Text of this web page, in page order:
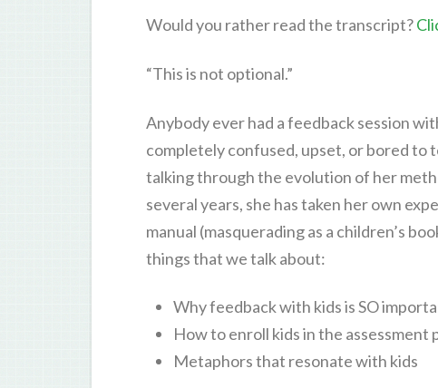
Would you rather read the transcript?
“This is not optional.”
Anybody ever had a feedback session
completely confused, upset, or bored to
talking through the evolution of her
several years, she has taken her own
manual (masquerading as a children’s
things that we talk about:
Why feedback with kids is SO
How to enroll kids in the
Metaphors that resonate with kids